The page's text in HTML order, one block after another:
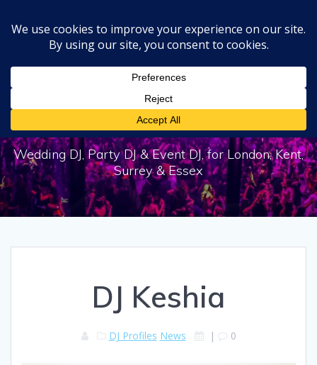
content
DJ Keshia
Wedding DJ, Party DJ & Event DJ, for London, Kent,
Surrey & Essex
DJ Keshia
DJ Profiles News | 0